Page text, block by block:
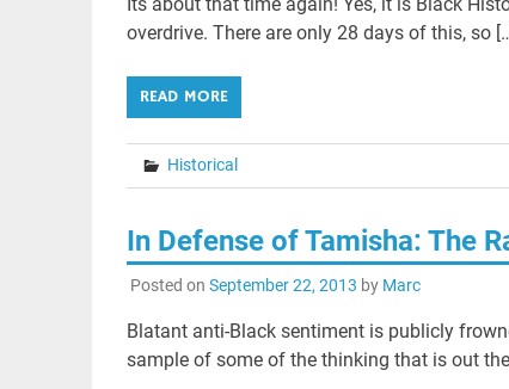
overdrive. There are only 28 days of this, so
READ MORE
Historical
In Defense of Tamisha: The
Posted on September 22, 2013 by Marc
Blatant anti-Black sentiment is publicly
sample of some of the thinking that is out